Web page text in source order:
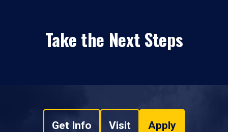
Take the Next Steps
Get Info Visit Apply